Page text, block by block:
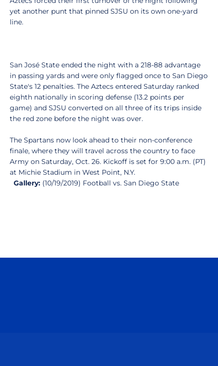
yet another punt that pinned SJSU on its own one-yard
line.
San José State ended the night with a 218-88 advantage
in passing yards and were only flagged once to San Diego
State's 12 penalties. The Aztecs entered Saturday ranked
eighth nationally in scoring defense (13.2 points per
game) and SJSU converted on all three of its trips inside
the red zone before the night was over.
The Spartans now look ahead to their non-conference
finale, where they will travel across the country to face
Army on Saturday, Oct. 26. Kickoff is set for 9:00 a.m. (PT)
at Michie Stadium in West Point, N.Y.
Gallery: (10/19/2019) Football vs. San Diego State